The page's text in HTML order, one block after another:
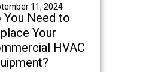
11, 2024
You Need to
Your
HVAC